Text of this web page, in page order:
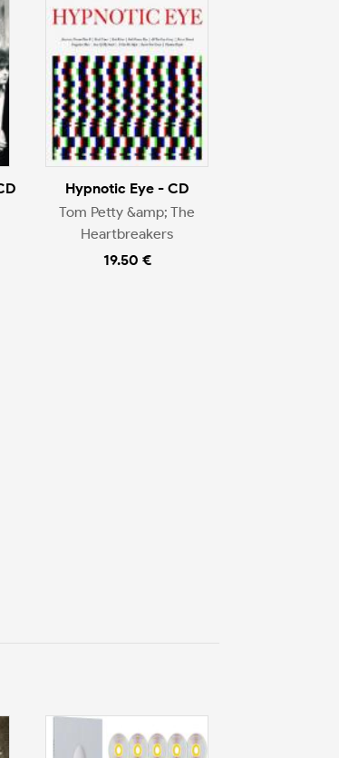
Hypnotic Eye - CD
Tom Petty &amp; The
Heartbreakers
19.50 €